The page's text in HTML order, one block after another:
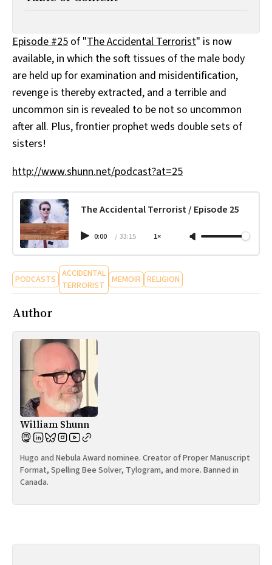
SUBSCRIBE
Episode #25 of "The Accidental Terrorist" is now
available, in which the soft tissues of the male body
are held up for examination and misidentification,
revenge is thereby extracted, and a terrible and
uncommon sin is revealed to be not so uncommon
after all. Plus, frontier prophet weds double sets of
sisters!
http://www.shunn.net/podcast?at=25
The Accidental Terrorist / Episode 25
0:00 / 33:15 1×
PODCASTS ACCIDENTAL
TERRORIST
MEMOIR RELIGION
Author
William Shunn
Hugo and Nebula Award nominee. Creator of Proper Manuscript
Format, Spelling Bee Solver, Tylogram, and more. Banned in
Canada.